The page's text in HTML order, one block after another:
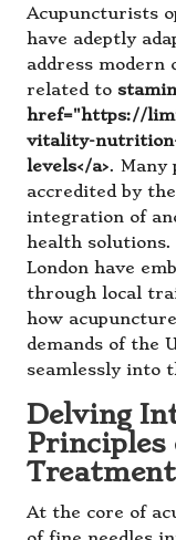
Acupuncturists
have adeptly
address modern
related to
href="https://
vitality-
levels</a>. Many
accredited by the
integration of
health solutions.
London have
through local
how
demands of the
seamlessly into
Delving
Principles
At the core of